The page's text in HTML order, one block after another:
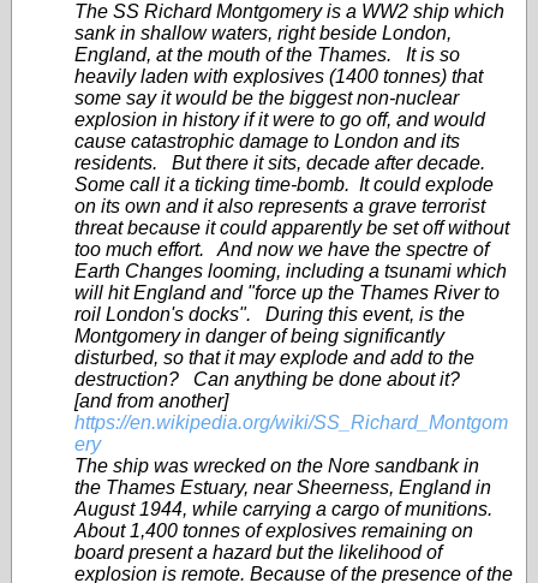
The SS Richard Montgomery is a WW2 ship which
sank in shallow waters, right beside London,
England, at the mouth of the Thames. It is so
heavily laden with explosives (1400 tonnes) that
some say it would be the biggest non-nuclear
explosion in history if it were to go off, and would
cause catastrophic damage to London and its
residents. But there it sits, decade after decade.
Some call it a ticking time-bomb. It could explode
on its own and it also represents a grave terrorist
threat because it could apparently be set off without
too much effort. And now we have the spectre of
Earth Changes looming, including a tsunami which
will hit England and "force up the Thames River to
roil London's docks". During this event, is the
Montgomery in danger of being significantly
disturbed, so that it may explode and add to the
destruction? Can anything be done about it?
[and from another]
https://en.wikipedia.org/wiki/SS_Richard_Montgom
ery
The ship was wrecked on the Nore sandbank in
the Thames Estuary, near Sheerness, England in
August 1944, while carrying a cargo of munitions.
About 1,400 tonnes of explosives remaining on
board present a hazard but the likelihood of
explosion is remote. Because of the presence of the